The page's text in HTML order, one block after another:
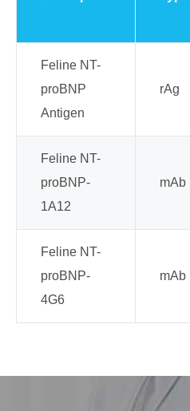
Feline NT-
proBNP
Antigen
rAg
Feline NT-
proBNP-
1A12
mAb
Feline NT-
proBNP-
4G6
mAb